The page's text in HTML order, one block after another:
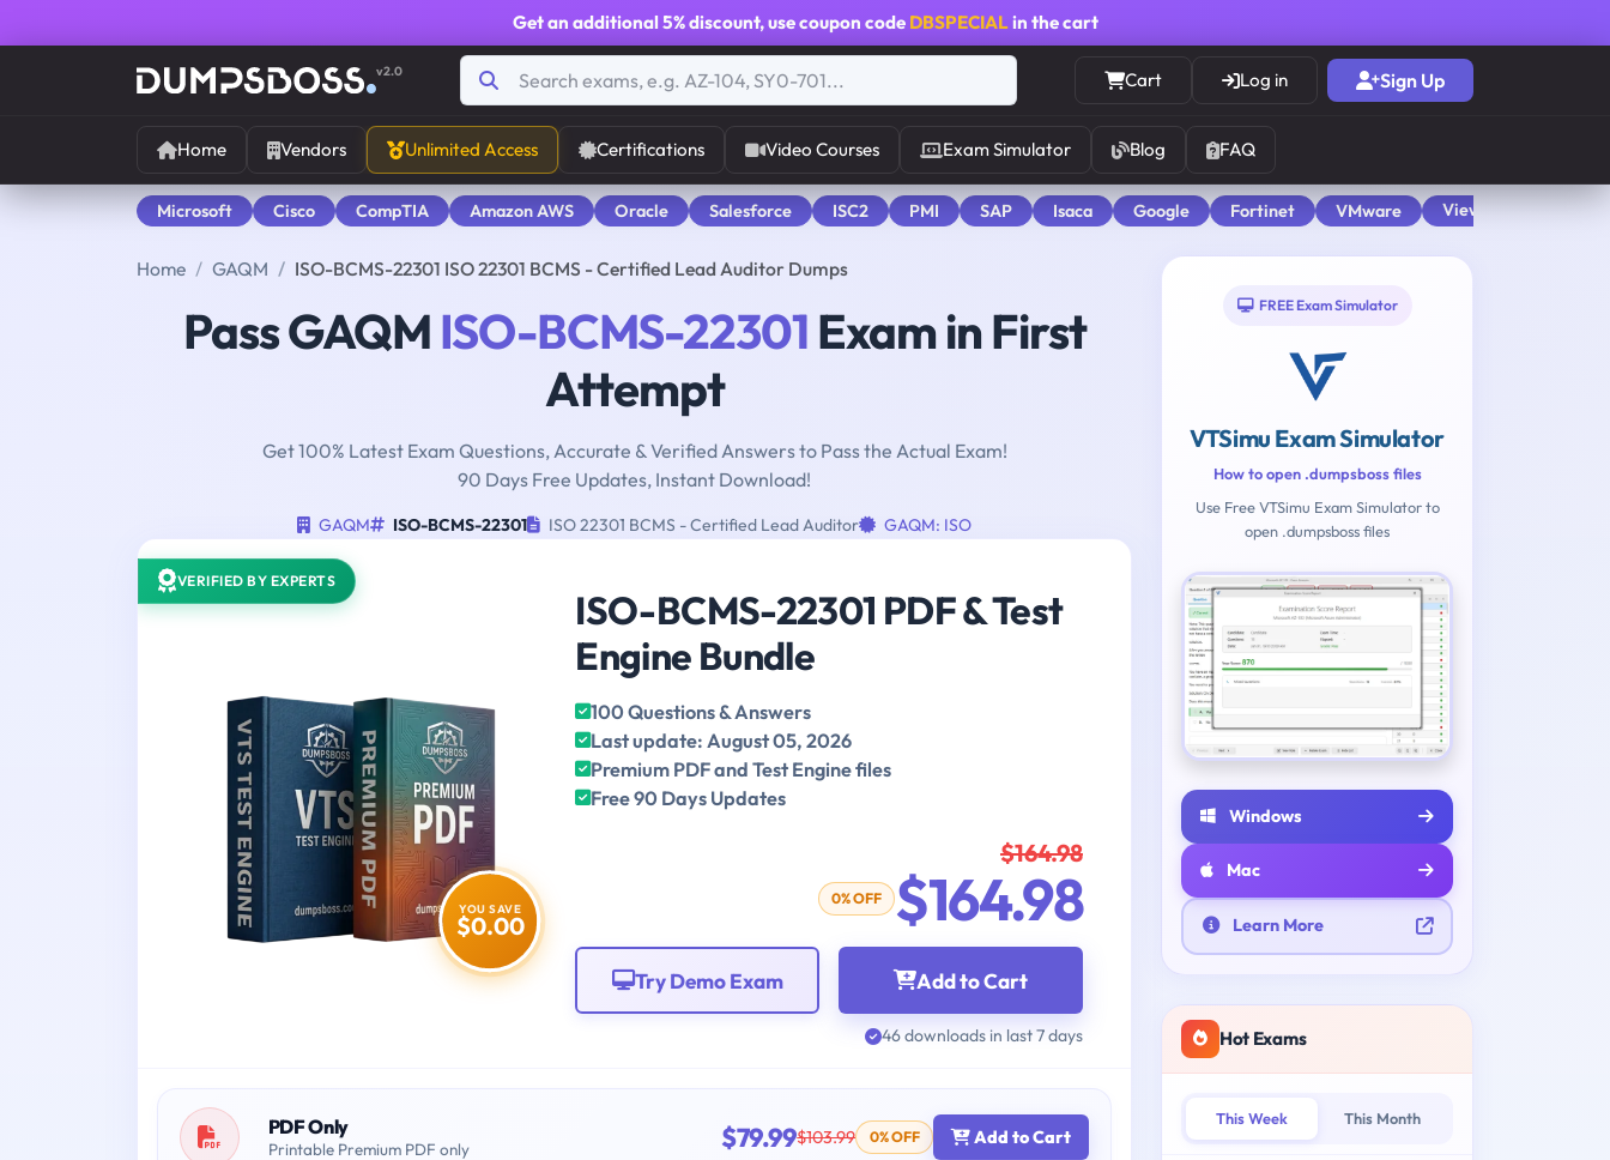
Get an additional 5% discount, use coupon code DBSPECIALin the cart
v2.0 Cart Log in Sign Up
Home Vendors Unlimited Access Certifications Video Courses Exam Simulator Blog FAQ
Microsoft Cisco CompTIA Amazon AWS Oracle Salesforce ISC2 PMI SAP Isaca Google Fortinet VMware View All
Home GAQM ISO-BCMS-22301 ISO 22301 BCMS - Certified Lead Auditor Dumps
Pass GAQM ISO-BCMS-22301 Exam in First
Attempt
Get 100% Latest Exam Questions, Accurate & Verified Answers to Pass the Actual Exam!
90 Days Free Updates, Instant Download!
GAQM ISO-BCMS-22301 ISO 22301 BCMS - Certified Lead Auditor GAQM: ISO
VERIFIED BY EXPERTS
YOU SAVE
$0.00
ISO-BCMS-22301 PDF & Test
Engine Bundle
100 Questions & Answers
Last update: August 05, 2026
Premium PDF and Test Engine files
Free 90 Days Updates
$164.98
0% OFF $164.98
Add to Cart
Try Demo Exam
46 downloads in last 7 days
PDF Only
Printable Premium PDF only $79.99$103.99 0% OFF Add to Cart
FREE Exam Simulator
VTSimu Exam Simulator
How to open .dumpsboss files
Use Free VTSimu Exam Simulator to
open .dumpsboss files
Windows
Mac
Learn More
Hot Exams
This Week This Month